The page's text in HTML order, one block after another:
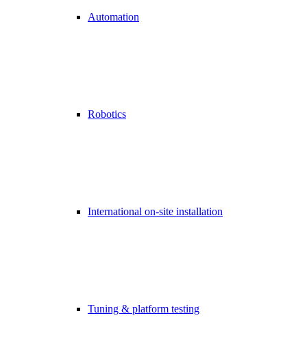
Automation
Robotics
International on-site installation
Tuning & platform testing